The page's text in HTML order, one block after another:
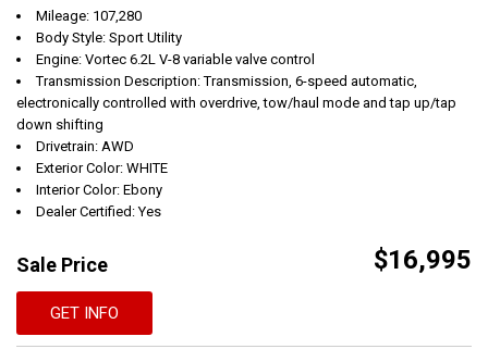
Mileage: 107,280
Body Style: Sport Utility
Engine: Vortec 6.2L V-8 variable valve control
Transmission Description: Transmission, 6-speed automatic,
electronically controlled with overdrive, tow/haul mode and tap up/tap
down shifting
Drivetrain: AWD
Exterior Color: WHITE
Interior Color: Ebony
Dealer Certified: Yes
Sale Price $16,995
GET INFO